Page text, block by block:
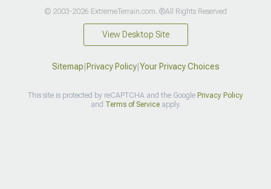
© 2003-2026 ExtremeTerrain.com. ®All Rights Reserved
View Desktop Site
Sitemap Privacy Policy| Your Privacy Choices
This site is protected by reCAPTCHA and the Google Privacy Policy
and Terms of Serviceapply.